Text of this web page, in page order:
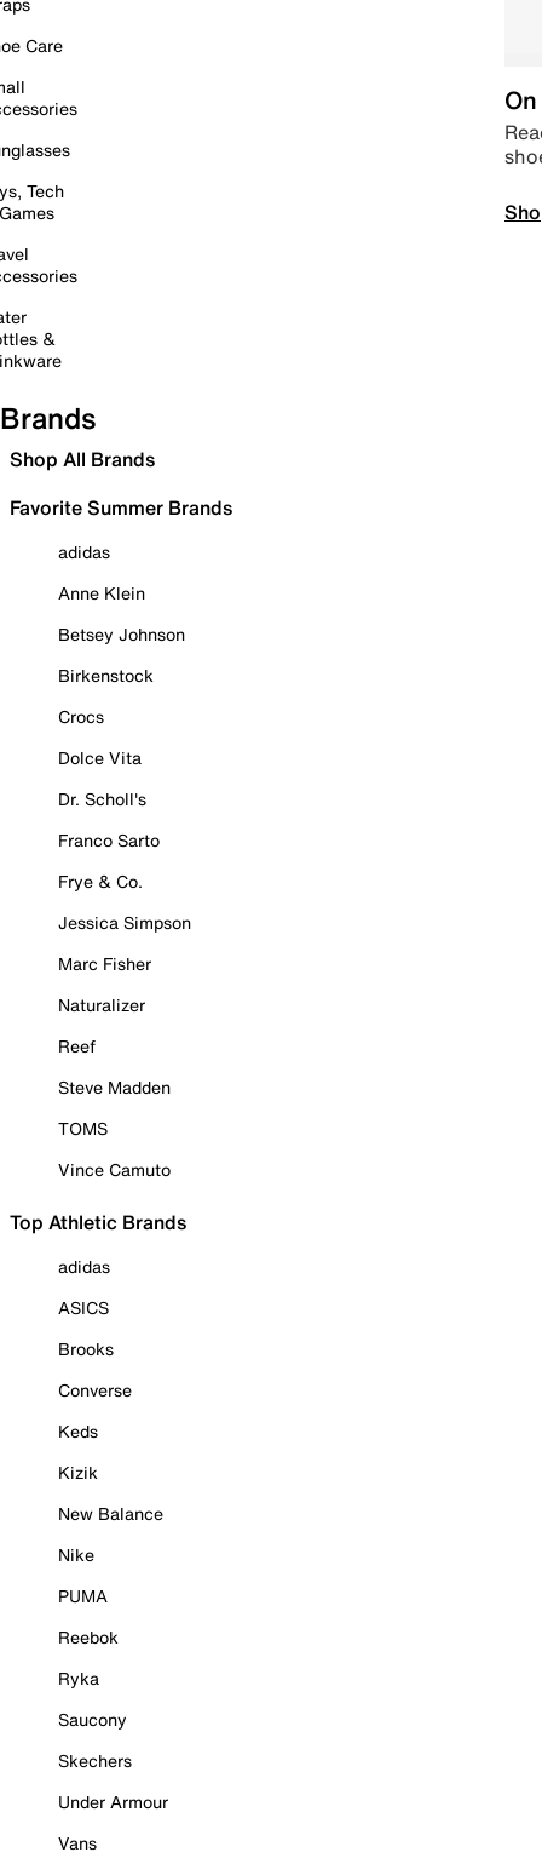
Care
Tech
&
Brands
Shop All Brands
Favorite Summer Brands
adidas
Anne Klein
Betsey Johnson
Birkenstock
Crocs
Dolce Vita
Dr. Scholl's
Franco Sarto
Frye & Co.
Jessica Simpson
Marc Fisher
Naturalizer
Reef
Steve Madden
TOMS
Vince Camuto
Top Athletic Brands
adidas
ASICS
Brooks
Converse
Keds
Kizik
New Balance
Nike
PUMA
Reebok
Ryka
Saucony
Skechers
Under Armour
Vans